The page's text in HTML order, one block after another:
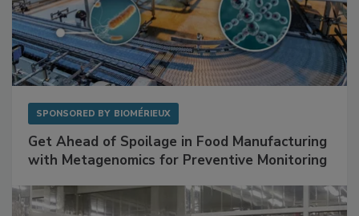
Get Ahead of Spoilage in Food Manufacturing